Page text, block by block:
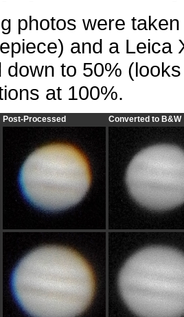
photos were
and a Leica
down to 50%
at 100%.
Post-Processed Converted to B&W